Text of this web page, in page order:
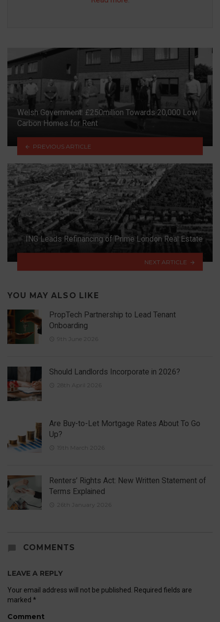
Welsh Government: £250million Towards 20,000 Low
Carbon Homes for Rent
PREVIOUS ARTICLE
ING Leads Refinancing of Prime London Real Estate
NEXT ARTICLE
YOU MAY ALSO LIKE
PropTech Partnership to Lead Tenant
Onboarding
9th June 2026
Should Landlords Incorporate in 2026?
28th April 2026
Are Buy-to-Let Mortgage Rates About To Go
Up?
19th March 2026
Renters’ Rights Act: New Written Statement of
Terms Explained
26th January 2026
COMMENTS
LEAVE A REPLY
Your email address will not be published.
Required fields are
marked *
Comment